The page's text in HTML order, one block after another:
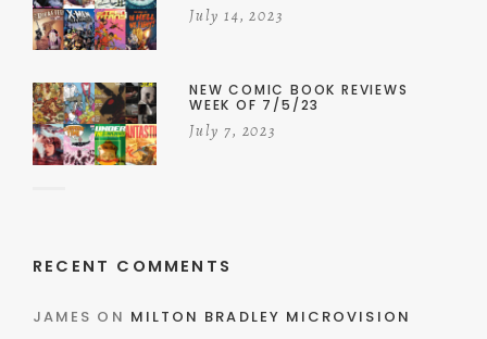
July 14, 2023
NEW COMIC BOOK REVIEWS
WEEK OF 7/5/23
July 7, 2023
RECENT COMMENTS
JAMES ON MILTON BRADLEY MICROVISION